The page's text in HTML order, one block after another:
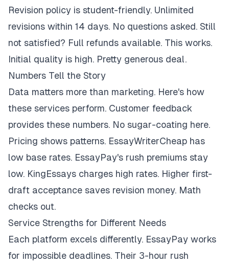
Revision policy is student-friendly. Unlimited
revisions within 14 days. No questions asked. Still
not satisfied? Full refunds available. This works.
Initial quality is high. Pretty generous deal.
Numbers Tell the Story
Data matters more than marketing. Here's how
these services perform. Customer feedback
provides these numbers. No sugar-coating here.
Pricing shows patterns. EssayWriterCheap has
low base rates. EssayPay's rush premiums stay
low. KingEssays charges high rates. Higher first-
draft acceptance saves revision money. Math
checks out.
Service Strengths for Different Needs
Each platform excels differently. EssayPay works
for impossible deadlines. Their 3-hour rush